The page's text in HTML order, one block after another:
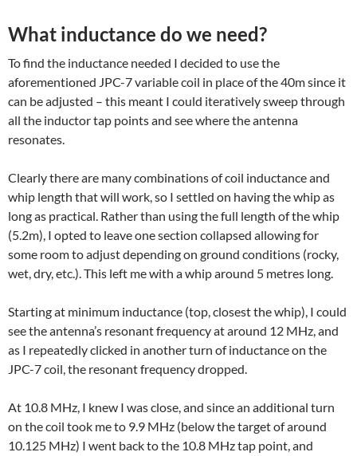
What inductance do we need?
To find the inductance needed I decided to use the
aforementioned JPC-7 variable coil in place of the 40m since it
can be adjusted – this meant I could iteratively sweep through
all the inductor tap points and see where the antenna
resonates.
Clearly there are many combinations of coil inductance and
whip length that will work, so I settled on having the whip as
long as practical. Rather than using the full length of the whip
(5.2m), I opted to leave one section collapsed allowing for
some room to adjust depending on ground conditions (rocky,
wet, dry, etc.). This left me with a whip around 5 metres long.
Starting at minimum inductance (top, closest the whip), I could
see the antenna’s resonant frequency at around 12 MHz, and
as I repeatedly clicked in another turn of inductance on the
JPC-7 coil, the resonant frequency dropped.
At 10.8 MHz, I knew I was close, and since an additional turn
on the coil took me to 9.9 MHz (below the target of around
10.125 MHz) I went back to the 10.8 MHz tap point, and